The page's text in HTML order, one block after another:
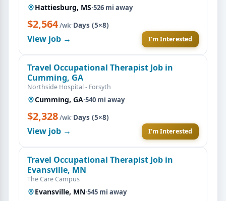
Hattiesburg, MS·526 mi away
$2,564/wk·Days (5×8)
View job → I'm Interested
Travel Occupational Therapist Job in
Cumming, GA
Northside Hospital - Forsyth
Cumming, GA·540 mi away
$2,328/wk·Days (5×8)
View job → I'm Interested
Travel Occupational Therapist Job in
Evansville, MN
The Care Campus
Evansville, MN·545 mi away